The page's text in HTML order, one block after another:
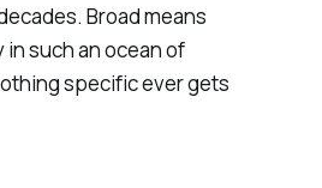
Broad means
such an ocean of
specific ever gets